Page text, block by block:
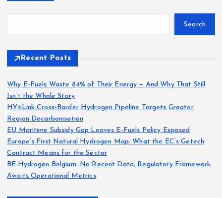
Search
Recent Posts
Why E-Fuels Waste 84% of Their Energy — And Why That Still
Isn’t the Whole Story
HY4Link Cross-Border Hydrogen Pipeline Targets Greater
Region Decarbonisation
EU Maritime Subsidy Gap Leaves E-Fuels Policy Exposed
Europe’s First Natural Hydrogen Map: What the EC’s Getech
Contract Means for the Sector
BE.Hydrogen Belgium: No Recent Data, Regulatory Framework
Awaits Operational Metrics